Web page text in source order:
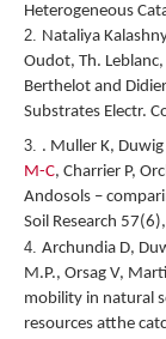
Heterogeneous
Nataliya
Oudot, Th. Leblanc,
Berthelot and
Substrates Electr.
. Muller K, Duwig
M-C, Charrier P,
Andosols –
Soil Research
Archundia D,
M.P., Orsag V,
mobility in natural
resources atthe